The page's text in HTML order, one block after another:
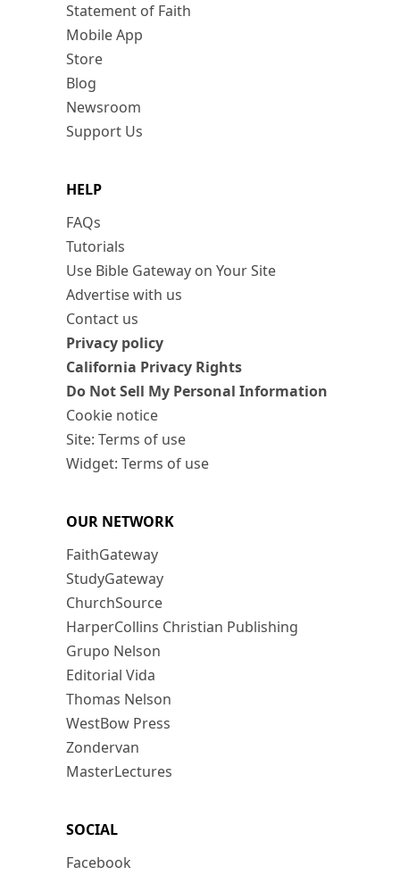
Statement of Faith
Mobile App
Store
Blog
Newsroom
Support Us
HELP
FAQs
Tutorials
Use Bible Gateway on Your Site
Advertise with us
Contact us
Privacy policy
California Privacy Rights
Do Not Sell My Personal Information
Cookie notice
Site: Terms of use
Widget: Terms of use
OUR NETWORK
FaithGateway
StudyGateway
ChurchSource
HarperCollins Christian Publishing
Grupo Nelson
Editorial Vida
Thomas Nelson
WestBow Press
Zondervan
MasterLectures
SOCIAL
Facebook